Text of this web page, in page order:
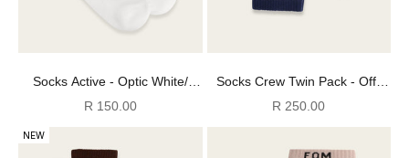
Socks Active - Optic White/
Light Grey FOM (Size 8-12)
Sale price
R 150.00
Socks Crew Twin Pack - Off-
White Navy + Burgundy (Size
Sale price
R 250.00
NEW